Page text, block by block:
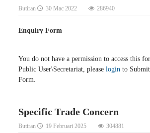
Butiran 30 Mac 2022 286940
Enquiry Form
You do not have a permission to access this
Public User\Secretariat, please login to
Form.
Specific Trade Concern
Butiran 19 Februari 2025 304881